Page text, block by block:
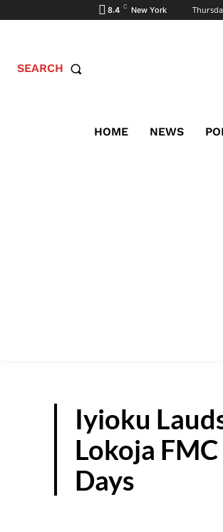
8.4 C New York
SEARCH
HOME NEWS
Iyioku
Lokoja
Days